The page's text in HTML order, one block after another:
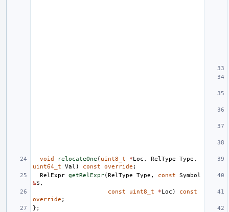
void relocateOne ( uint8_t *Loc , RelType Type ,
uint64_t
Val ) const override ;
RelExpr getRelExpr(RelType Type , const
Symbol
&S ,
const
uint8_t *Loc )
const
override ;
};